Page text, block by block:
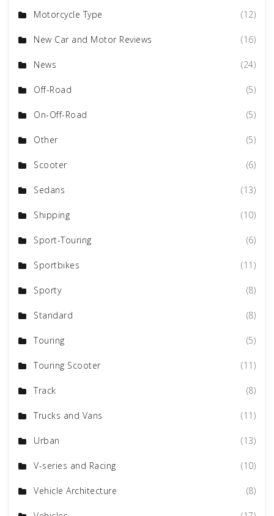
Motorcycle Type (12)
New Car and Motor Reviews (16)
News (24)
Off-Road (5)
On-Off-Road (5)
Other (5)
Scooter (6)
Sedans (13)
Shipping (10)
Sport-Touring (6)
Sportbikes (11)
Sporty (8)
Standard (8)
Touring (5)
Touring Scooter (11)
Track (8)
Trucks and Vans (11)
Urban (13)
V-series and Racing (10)
Vehicle Architecture (8)